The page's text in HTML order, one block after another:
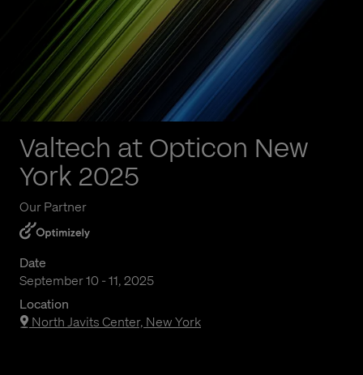
Valtech at Opticon New
York 2025
Our Partner
Date
September 10 - 11, 2025
Location
North Javits Center, New York